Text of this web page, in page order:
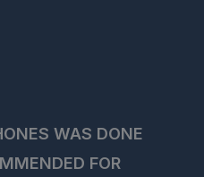
WAS DONE
FOR